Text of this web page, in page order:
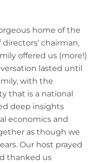
home of the
chairman,
offered us (more!)
lasted until
with the
that is a national
deep insights
economics and
as though we
Our host prayed
thanked us